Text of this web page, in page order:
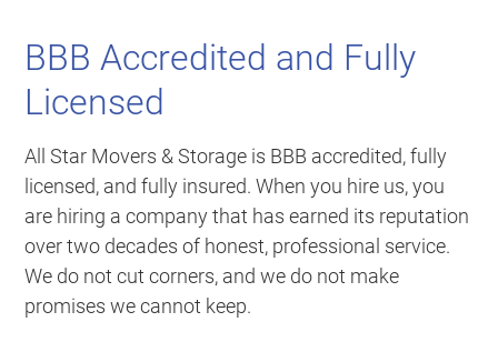
BBB Accredited and Fully
Licensed
All Star Movers & Storage is BBB accredited, fully
licensed, and fully insured. When you hire us, you
are hiring a company that has earned its reputation
over two decades of honest, professional service.
We do not cut corners, and we do not make
promises we cannot keep.